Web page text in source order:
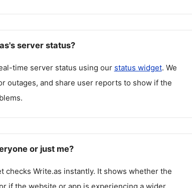
server status?
time server status using our status widget. We
outages, and share user reports to show if the
or just me?
checks Write.as instantly. It shows whether the
if the website or app is experiencing a wider